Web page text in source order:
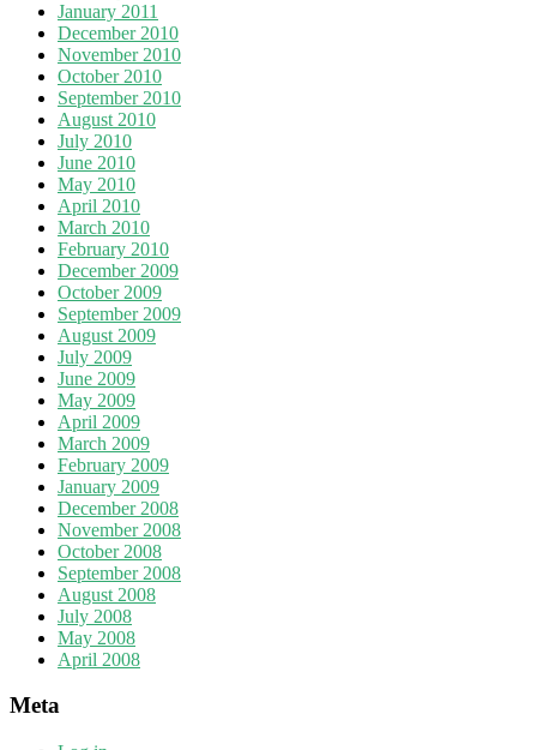
January 2011
December 2010
November 2010
October 2010
September 2010
August 2010
July 2010
June 2010
May 2010
April 2010
March 2010
February 2010
December 2009
October 2009
September 2009
August 2009
July 2009
June 2009
May 2009
April 2009
March 2009
February 2009
January 2009
December 2008
November 2008
October 2008
September 2008
August 2008
July 2008
May 2008
April 2008
Meta